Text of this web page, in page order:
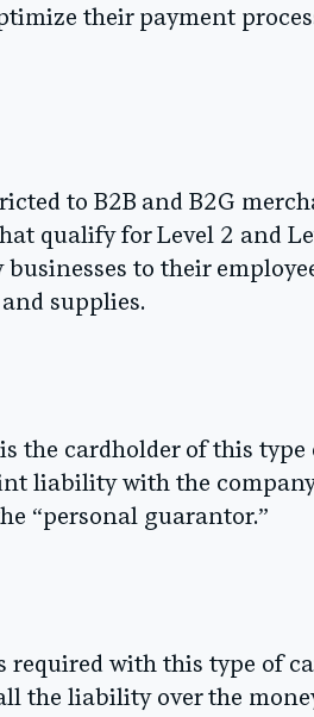
their payment
to B2B and B2G
qualify for Level 2 and
businesses to their
supplies.
the cardholder of this
liability with the
“personal guarantor.”
with this type of
the liability over the